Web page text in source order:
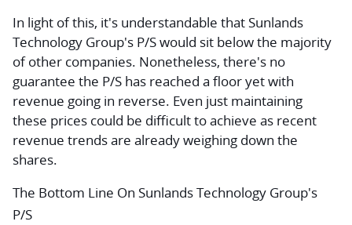
In light of this, it's understandable that Sunlands
Technology Group's P/S would sit below the majority
of other companies. Nonetheless, there's no
guarantee the P/S has reached a floor yet with
revenue going in reverse. Even just maintaining
these prices could be difficult to achieve as recent
revenue trends are already weighing down the
shares.
The Bottom Line On Sunlands Technology Group's
P/S